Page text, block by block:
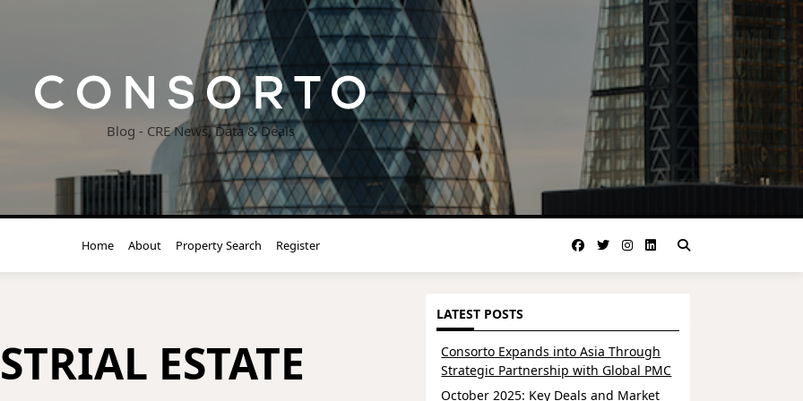
Blog - CRE News, Data & Deals
Home About Property Search Register
ESTATE
LATEST POSTS
Consorto Expands into Asia Through
Strategic Partnership with Global PMC
October 2025: Key Deals and Market